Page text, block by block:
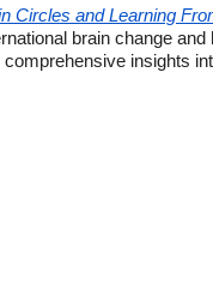
Circles and Learning
brain change and
comprehensive insights